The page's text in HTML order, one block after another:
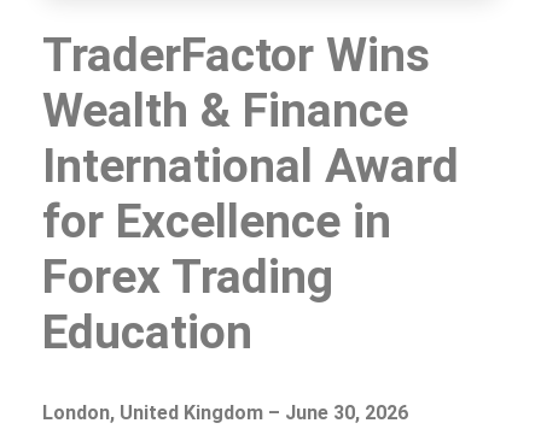
TraderFactor Wins
Wealth & Finance
International Award
for Excellence in
Forex Trading
Education
London, United Kingdom – June 30, 2026